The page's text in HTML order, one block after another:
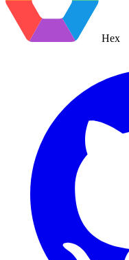
Hex